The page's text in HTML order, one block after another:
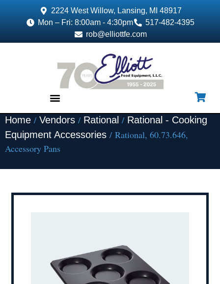
2224 West Willow, Lansing, MI 48917
Mon – Fri: 8:00am - 4:30pm
517-482-4395
rob@elliottfe.com
Home / Vendors / Rational / Rational - Cooking
Equipment Accessories / Rational, 60.73.646,
Accessory Pans